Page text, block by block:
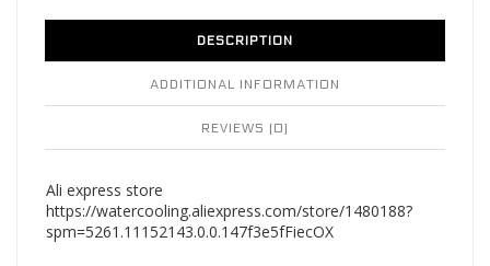
DESCRIPTION
ADDITIONAL INFORMATION
REVIEWS (0)
Ali express store
https://watercooling.aliexpress.com/store/1480188?
spm=5261.11152143.0.0.147f3e5fFiecOX